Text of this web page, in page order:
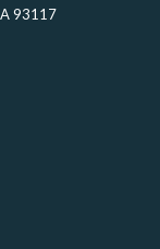
93117